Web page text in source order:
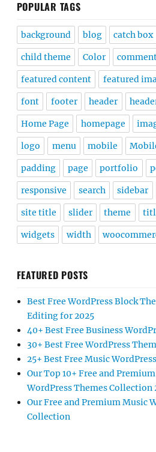
POPULAR TAGS
background blog catch box
child theme Color
featured content featured
font footer header
Home Page homepage
logo menu mobile
padding page portfolio
responsive search sidebar
site title slider theme
widgets width
FEATURED POSTS
Best Free WordPress Block
Editing for 2025
40+ Best Free Business
30+ Best Free WordPress
25+ Best Free Music
Our Top 10+ Free and
WordPress Themes Collection
Our Free and Premium Music
Collection